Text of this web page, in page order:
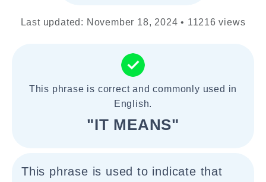
Last updated: November 18, 2024 • 11216 views
This phrase is correct and commonly used in
English.
"IT MEANS"
This phrase is used to indicate that